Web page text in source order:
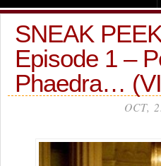
SNEAK
Episode 1 –
Phaedra…
OCT,